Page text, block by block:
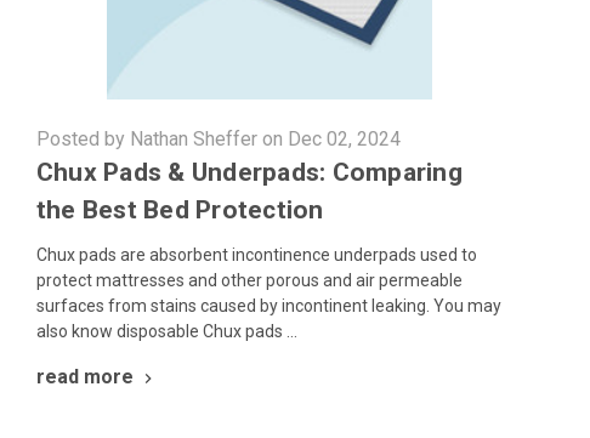
Posted by Nathan Sheffer on Dec 02, 2024
Chux Pads & Underpads: Comparing
the Best Bed Protection
Chux pads are absorbent incontinence underpads used to
protect mattresses and other porous and air permeable
surfaces from stains caused by incontinent leaking. You may
also know disposable Chux pads …
read more